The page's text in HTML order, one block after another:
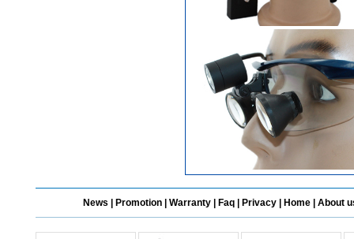
News Promotion Warranty Faq Privacy Home About